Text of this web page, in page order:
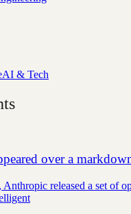
AI & Tech
over a
Anthropic released a set of